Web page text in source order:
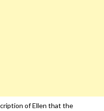
of Ellen that the